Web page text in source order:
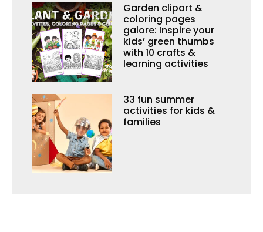
Garden clipart &
coloring pages
galore: Inspire your
kids’ green thumbs
with 10 crafts &
learning activities
33 fun summer
activities for kids &
families